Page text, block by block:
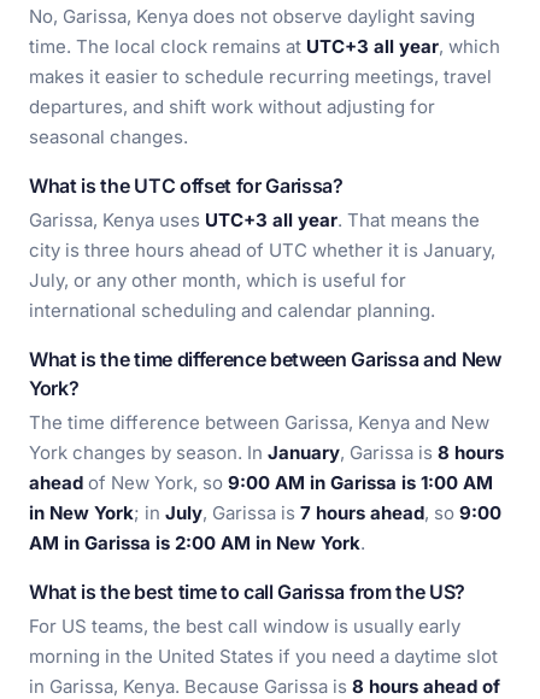
No, Garissa, Kenya does not observe daylight saving
time. The local clock remains at UTC+3 all year, which
makes it easier to schedule recurring meetings, travel
departures, and shift work without adjusting for
seasonal changes.
What is the UTC offset for Garissa?
Garissa, Kenya uses UTC+3 all year. That means the
city is three hours ahead of UTC whether it is January,
July, or any other month, which is useful for
international scheduling and calendar planning.
What is the time difference between Garissa and New
York?
The time difference between Garissa, Kenya and New
York changes by season. In January, Garissa is 8 hours
ahead of New York, so 9:00 AM in Garissa is 1:00 AM
in New York; in July, Garissa is 7 hours ahead, so 9:00
AM in Garissa is 2:00 AM in New York.
What is the best time to call Garissa from the US?
For US teams, the best call window is usually early
morning in the United States if you need a daytime slot
in Garissa, Kenya. Because Garissa is 8 hours ahead of